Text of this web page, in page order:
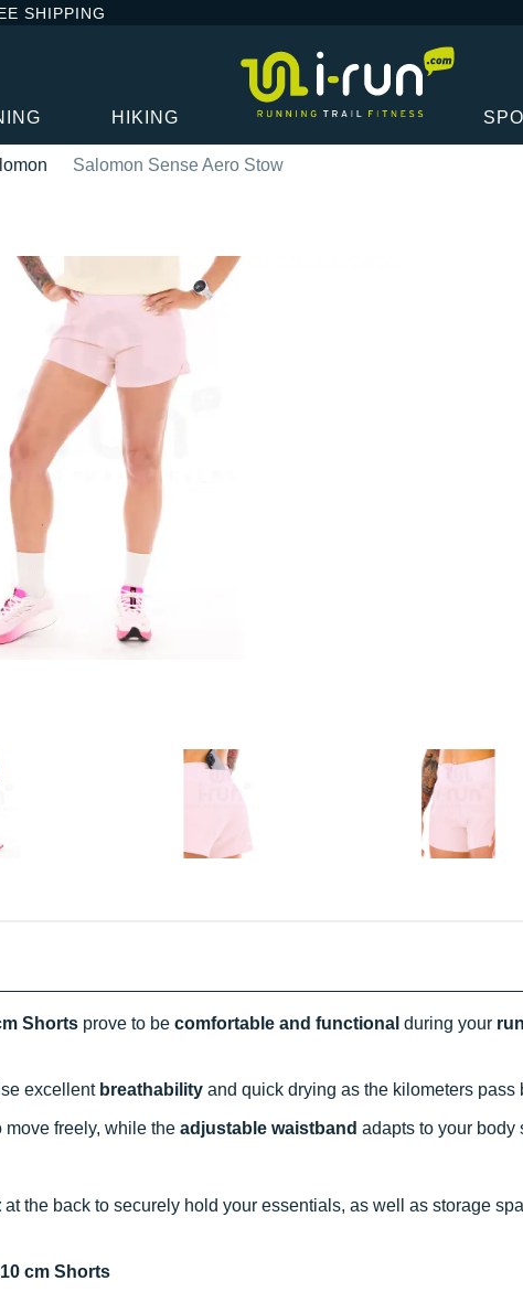
SHIPPING
HIKING
Salomon Sense Aero Stow
Shorts prove to be comfortable and functional during your
excellent breathability and quick drying as the kilometers pass
freely, while the adjustable waistband adapts to your body
at the back to securely hold your essentials, as well as storage
cm Shorts